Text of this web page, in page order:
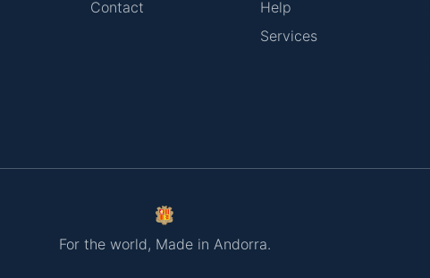
Contact
Help
Services
For the world, Made in Andorra.